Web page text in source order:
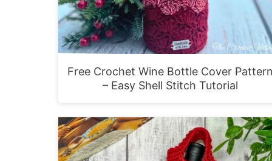
Free Crochet Wine Bottle Cover Pattern
– Easy Shell Stitch Tutorial